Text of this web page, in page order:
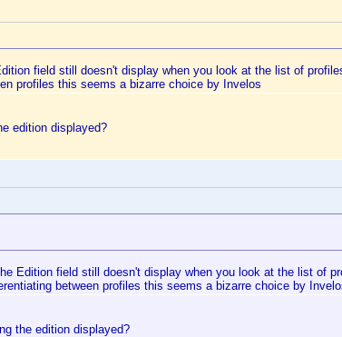
field still doesn't display when you look at the list of
profiles this seems a bizarre choice by Invelos
edition displayed?
Edition field still doesn't display when you look at the list of
between profiles this seems a bizarre choice by
the edition displayed?